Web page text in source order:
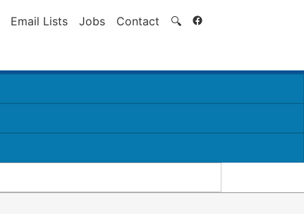
Email Lists Jobs Contact 🔍Search